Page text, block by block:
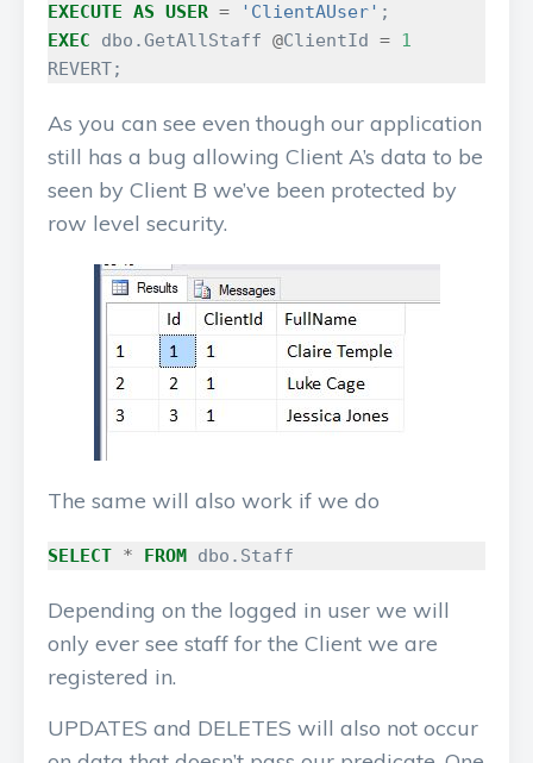
EXECUTE AS USER = 'ClientAUser' ;
EXEC
dbo .GetAllStaff @ClientId = 1
REVERT;
As you can see even though our application
still has a bug allowing Client A’s data to be
seen by Client B we’ve been protected by
row level security.
The same will also work if we do
SELECT * FROM dbo . Staff
Depending on the logged in user we will
only ever see staff for the Client we are
registered in.
UPDATES and DELETES will also not occur